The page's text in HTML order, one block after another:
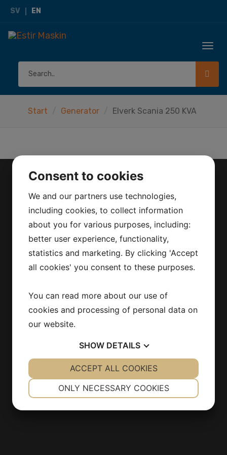
SV EN
Start Generator Elverk Scania 250 KVA
CONTACT
Herräng 4
186 92 Vallentuna
Stockholm
SWEDEN
info@estirmaskin.se
INFORMATION
Contact
About us
Integritetspolicy
Consent to cookies
We and our partners use technologies,
including cookies, to collect information
about you for various purposes, including:
better user experience, functionality,
statistics and marketing. By clicking 'Accept
all cookies' you consent to these purposes.
You can read more about our use of
cookies and processing of personal data on
our website.
SHOW DETAILS
YES NO YES NO
ONLY NECESSARY COOKIES
ACCEPT ALL COOKIES